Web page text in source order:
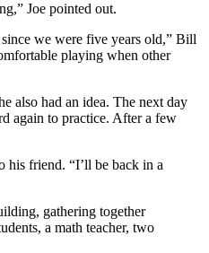
Joe pointed out.
we were five years old,” Bill
playing when other
also had an idea. The next day
again to practice. After a few
his friend. “I’ll be back in a
gathering together
a math teacher, two